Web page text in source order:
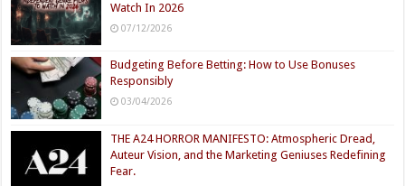
Watch In 2026
07/12/2026
Budgeting Before Betting: How to Use Bonuses
Responsibly
03/04/2026
THE A24 HORROR MANIFESTO: Atmospheric Dread,
Auteur Vision, and the Marketing Geniuses Redefining
Fear.